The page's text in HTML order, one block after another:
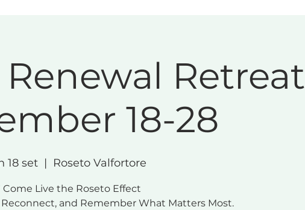
Retreat
18-28
18 set
  |
Roseto Valfortore
Come Live the Roseto Effect
and Remember What Matters Most.